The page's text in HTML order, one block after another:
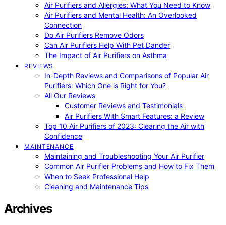
Air Purifiers and Allergies: What You Need to Know
Air Purifiers and Mental Health: An Overlooked
Connection
Do Air Purifiers Remove Odors
Can Air Purifiers Help With Pet Dander
The Impact of Air Purifiers on Asthma
REVIEWS
In-Depth Reviews and Comparisons of Popular Air
Purifiers: Which One is Right for You?
All Our Reviews
Customer Reviews and Testimonials
Air Purifiers With Smart Features: a Review
Top 10 Air Purifiers of 2023: Clearing the Air with
Confidence
MAINTENANCE
Maintaining and Troubleshooting Your Air Purifier
Common Air Purifier Problems and How to Fix Them
When to Seek Professional Help
Cleaning and Maintenance Tips
Archives